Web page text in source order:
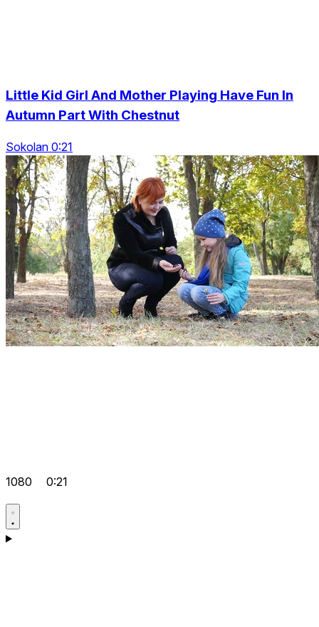
Little Kid Girl And Mother Playing Have Fun In
Autumn Part With Chestnut
Sokolan 0:21
1080 0:21